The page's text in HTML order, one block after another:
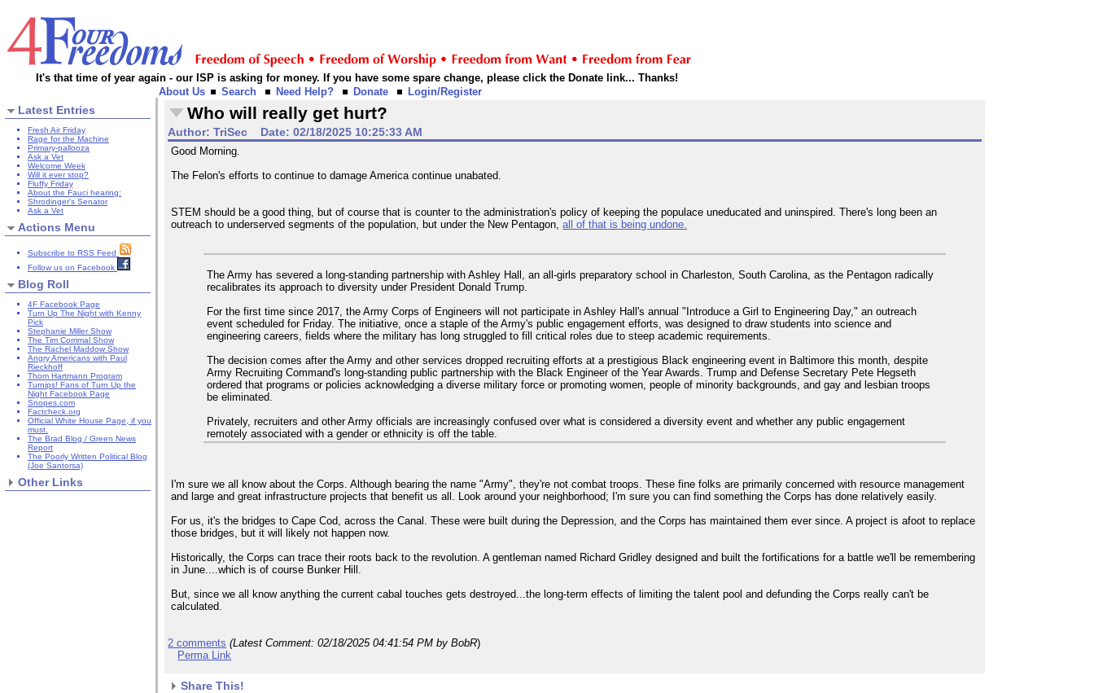
It's that time of year again - our ISP is asking for money. If you have some spare change, please click the Donate link... Thanks!
About Us
Search Need Help? Donate Login/Register
Latest Entries
Fresh Air Friday
Rage for the Machine
Primary-pallooza
Ask a Vet
Welcome Week
Will it ever stop?
Fluffy Friday
About the Fauci hearing:
Shrodinger's Senator
Ask a Vet
Actions Menu
Subscribe to RSS Feed
Follow us on Facebook
Blog Roll
4F Facebook Page
Turn Up The Night with Kenny
Pick
Stephanie Miller Show
The Tim Corrimal Show
The Rachel Maddow Show
Angry Americans with Paul
Rieckhoff
Thom Hartmann Program
Turnips! Fans of Turn Up the
Night Facebook Page
Snopes.com
Factcheck.org
Official White House Page, if you
must.
The Brad Blog / Green News
Report
The Poorly Written Political Blog
(Joe Santorsa)
Other Links
Who will really get hurt?
Author: TriSec Date: 02/18/2025 10:25:33 AM
Good Morning.
The Felon's efforts to continue to damage America continue unabated.
STEM should be a good thing, but of course that is counter to the administration's policy of keeping the populace uneducated and uninspired. There's long been an
outreach to underserved segments of the population, but under the New Pentagon,all of that is being undone.
The Army has severed a long-standing partnership with Ashley Hall, an all-girls preparatory school in Charleston, South Carolina, as the Pentagon radically
recalibrates its approach to diversity under President Donald Trump.
For the first time since 2017, the Army Corps of Engineers will not participate in Ashley Hall's annual "Introduce a Girl to Engineering Day," an outreach
event scheduled for Friday. The initiative, once a staple of the Army's public engagement efforts, was designed to draw students into science and
engineering careers, fields where the military has long struggled to fill critical roles due to steep academic requirements.
The decision comes after the Army and other services dropped recruiting efforts at a prestigious Black engineering event in Baltimore this month, despite
Army Recruiting Command's long-standing public partnership with the Black Engineer of the Year Awards. Trump and Defense Secretary Pete Hegseth
ordered that programs or policies acknowledging a diverse military force or promoting women, people of minority backgrounds, and gay and lesbian troops
be eliminated.
Privately, recruiters and other Army officials are increasingly confused over what is considered a diversity event and whether any public engagement
remotely associated with a gender or ethnicity is off the table.
I'm sure we all know about the Corps. Although bearing the name "Army", they're not combat troops. These fine folks are primarily concerned with resource management
and large and great infrastructure projects that benefit us all. Look around your neighborhood; I'm sure you can find something the Corps has done relatively easily.
For us, it's the bridges to Cape Cod, across the Canal. These were built during the Depression, and the Corps has maintained them ever since. A project is afoot to replace
those bridges, but it will likely not happen now.
Historically, the Corps can trace their roots back to the revolution. A gentleman named Richard Gridley designed and built the fortifications for a battle we'll be remembering
in June....which is of course Bunker Hill.
But, since we all know anything the current cabal touches gets destroyed...the long-term effects of limiting the talent pool and defunding the Corps really can't be
calculated.
2 comments (Latest Comment:02/18/2025 04:41:54 PM by BobR)
Perma Link
Share This!